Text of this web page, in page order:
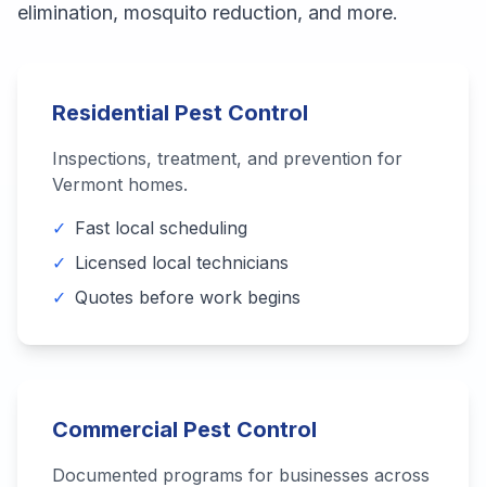
elimination, mosquito reduction, and more.
Residential Pest Control
Inspections, treatment, and prevention for
Vermont homes.
✓ Fast local scheduling
✓ Licensed local technicians
✓ Quotes before work begins
Commercial Pest Control
Documented programs for businesses across